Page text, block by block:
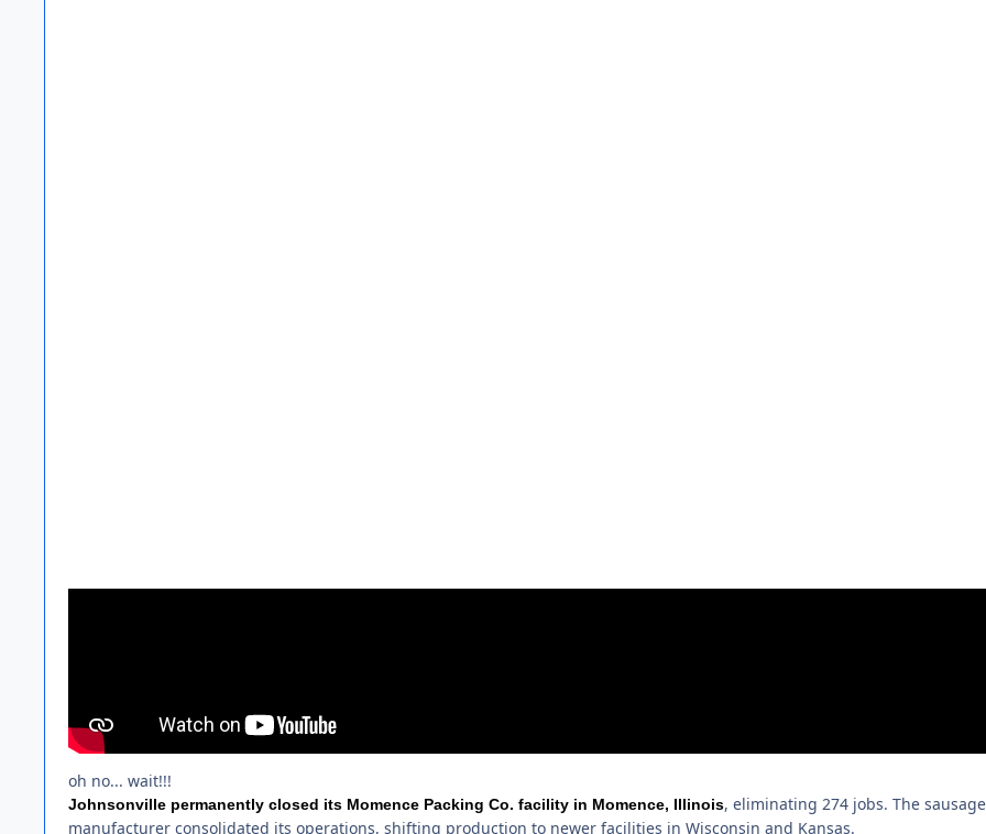
oh no... wait!!!
Johnsonville permanently closed its Momence Packing Co. facility in Momence, Illinois, eliminating 274 jobs. The sausage
manufacturer consolidated its operations, shifting production to newer facilities in Wisconsin and Kansas.